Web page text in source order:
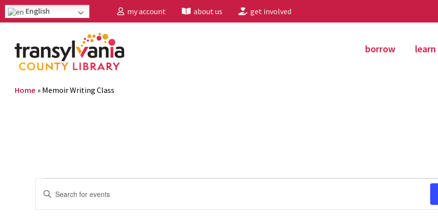
English my account about us get involved
borrow learn
Home » Memoir Writing Class
Events
Search
Enter
Keyword.